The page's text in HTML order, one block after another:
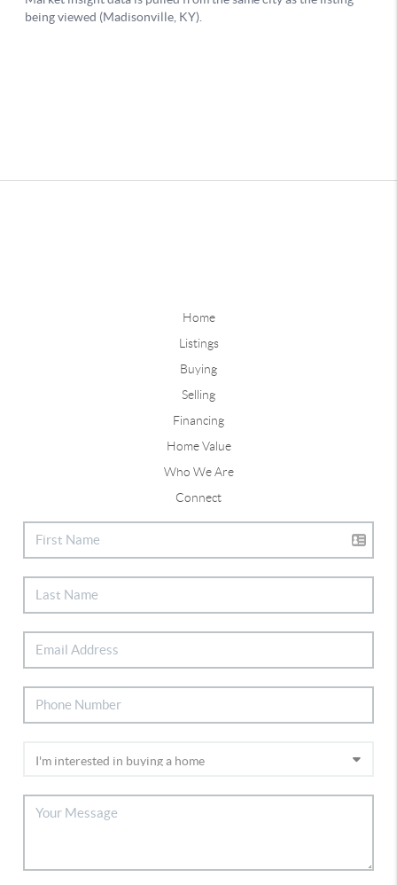
Home
Listings
Buying
Selling
Financing
Home Value
Who We Are
Connect